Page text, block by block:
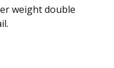
weight double